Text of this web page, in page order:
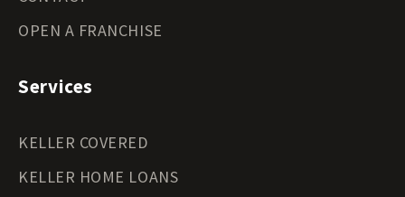
OPEN A FRANCHISE
Services
KELLER COVERED
KELLER HOME LOANS